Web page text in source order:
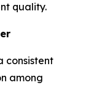
quality.
consistent
among